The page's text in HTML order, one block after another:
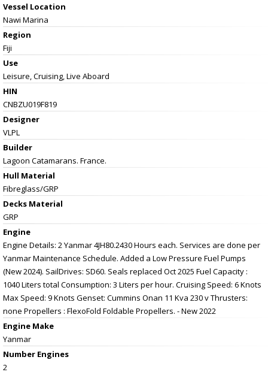
Vessel Location
Nawi Marina
Region
Fiji
Use
Leisure, Cruising, Live Aboard
HIN
CNBZU019F819
Designer
VLPL
Builder
Lagoon Catamarans. France.
Hull Material
Fibreglass/GRP
Decks Material
GRP
Engine
Engine Details: 2 Yanmar 4JH80.2430 Hours each. Services are done per
Yanmar Maintenance Schedule. Added a Low Pressure Fuel Pumps
(New 2024). SailDrives: SD60. Seals replaced Oct 2025 Fuel Capacity :
1040 Liters total Consumption: 3 Liters per hour. Cruising Speed: 6 Knots
Max Speed: 9 Knots Genset: Cummins Onan 11 Kva 230 v Thrusters:
none Propellers : FlexoFold Foldable Propellers. - New 2022
Engine Make
Yanmar
Number Engines
2